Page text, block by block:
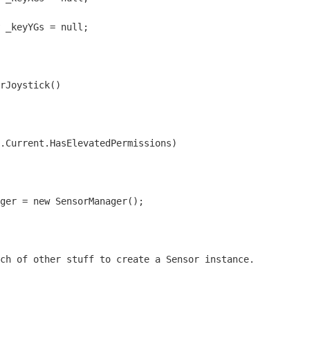
_keyYGs = null;
= new SensorManager();
of other stuff to create a Sensor instance.